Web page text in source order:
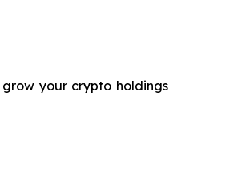
your crypto holdings